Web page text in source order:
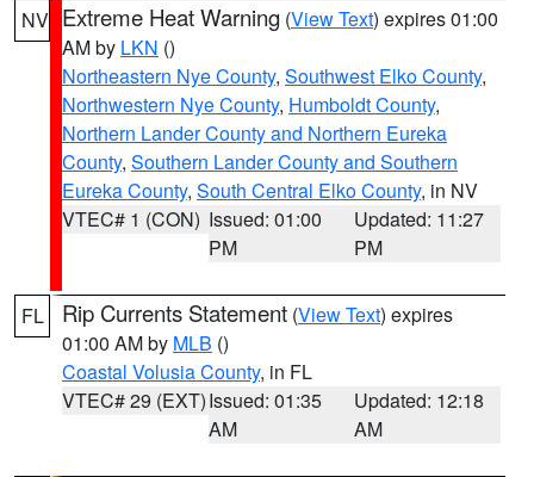
NV Extreme Heat Warning (View Text) expires 01:00
AM by LKN ()
Northeastern Nye County, Southwest Elko County,
Northwestern Nye County, Humboldt County,
Northern Lander County and Northern Eureka
County, Southern Lander County and Southern
Eureka County, South Central Elko County, in NV
VTEC# 1 (CON) Issued: 01:00
PM
Updated: 11:27
PM
FL Rip Currents Statement (View Text) expires
01:00 AM by MLB ()
Coastal Volusia County, in FL
VTEC# 29 (EXT)Issued: 01:35
AM
Updated: 12:18
AM